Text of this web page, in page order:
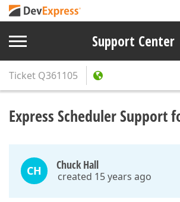
Support Center
Ticket Q361105
Express Scheduler Support
CH Chuck Hall
created 15 years ago